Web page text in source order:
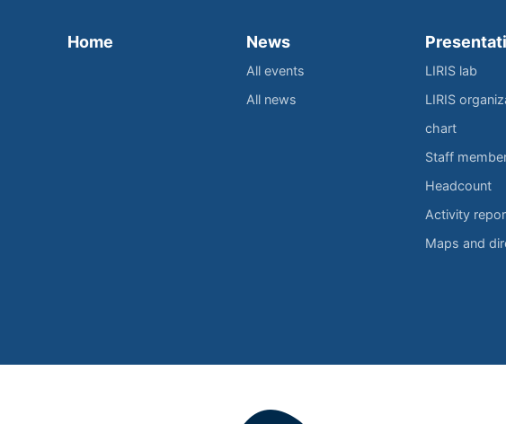
Home News
All events
All news
LIRIS lab
LIRIS
chart
Staff
Headcount
Activity
Maps and